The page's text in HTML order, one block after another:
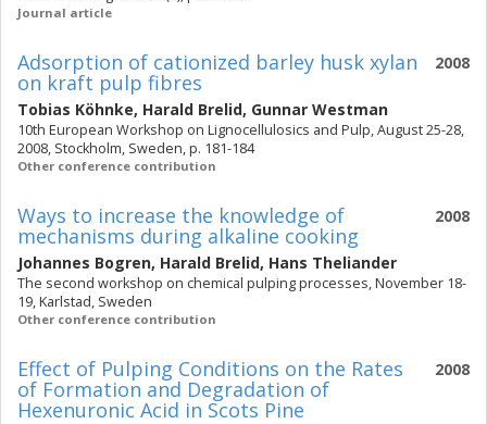
Journal article
2008
Adsorption of cationized barley husk xylan
on kraft pulp fibres
Tobias Köhnke, Harald Brelid, Gunnar Westman
10th European Workshop on Lignocellulosics and Pulp, August 25-28,
2008, Stockholm, Sweden, p. 181-184
Other conference contribution
2008
Ways to increase the knowledge of
mechanisms during alkaline cooking
Johannes Bogren, Harald Brelid, Hans Theliander
The second workshop on chemical pulping processes, November 18-
19, Karlstad, Sweden
Other conference contribution
2008
Effect of Pulping Conditions on the Rates
of Formation and Degradation of
Hexenuronic Acid in Scots Pine